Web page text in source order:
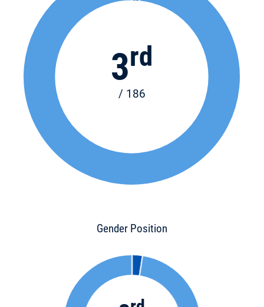
3rd
/ 186
Gender Position